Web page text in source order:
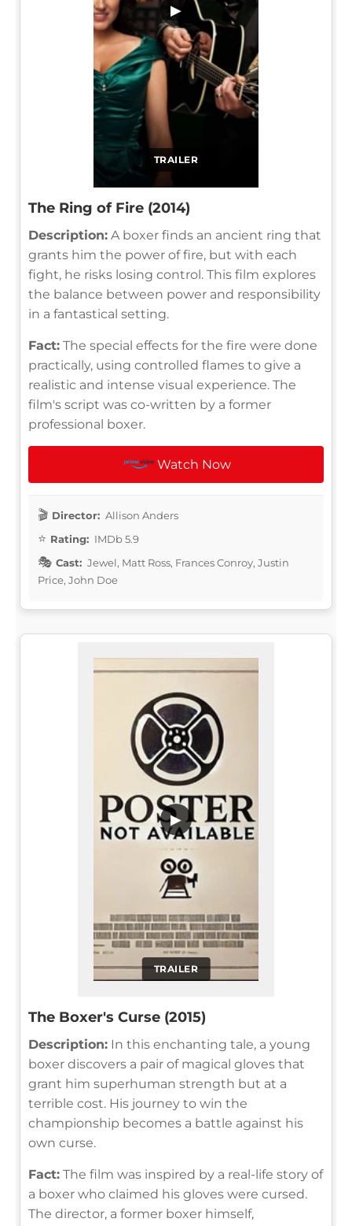
TRAILER
▶
The Ring of Fire (2014)
Description: A boxer finds an ancient ring that
grants him the power of fire, but with each
fight, he risks losing control. This film explores
the balance between power and responsibility
in a fantastical setting.
Fact: The special effects for the fire were done
practically, using controlled flames to give a
realistic and intense visual experience. The
film's script was co-written by a former
professional boxer.
Watch Now
Director: Allison Anders
Rating: IMDb 5.9
Cast: Jewel, Matt Ross, Frances Conroy, Justin
Price, John Doe
TRAILER
▶
The Boxer's Curse (2015)
Description: In this enchanting tale, a young
boxer discovers a pair of magical gloves that
grant him superhuman strength but at a
terrible cost. His journey to win the
championship becomes a battle against his
own curse.
Fact: The film was inspired by a real-life story of
a boxer who claimed his gloves were cursed.
The director, a former boxer himself,